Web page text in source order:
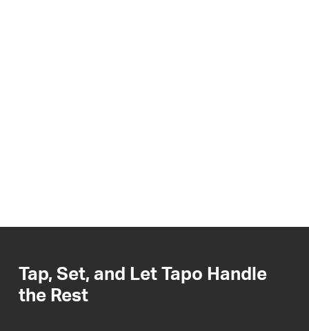
Tap, Set, and Let Tapo Handle
the Rest